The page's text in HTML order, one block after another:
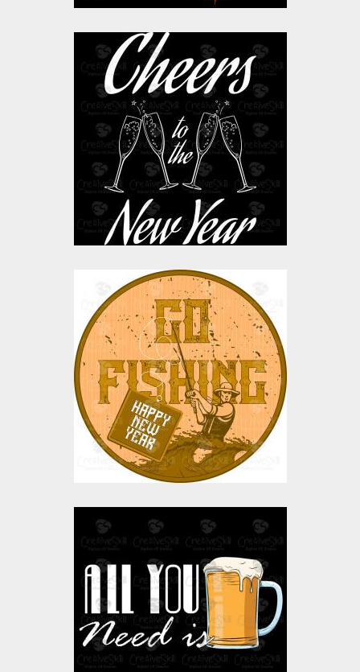
Vector Art: Cheers To
The New Year
Vector Art
$0.00
Vector Art: Go Fishing
Vector Art
$0.00
Vector Art: Beer Mug
Vector Art
$0.00